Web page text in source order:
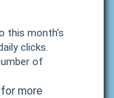
this month’s
clicks.
of
for more